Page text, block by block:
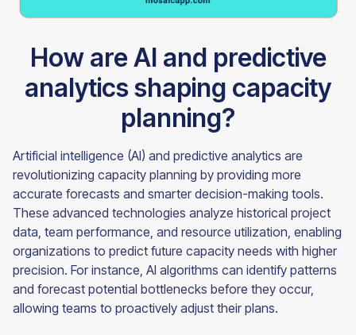
How are AI and predictive
analytics shaping capacity
planning?
Artificial intelligence (AI) and predictive analytics are
revolutionizing capacity planning by providing more
accurate forecasts and smarter decision-making tools.
These advanced technologies analyze historical project
data, team performance, and resource utilization, enabling
organizations to predict future capacity needs with higher
precision. For instance, AI algorithms can identify patterns
and forecast potential bottlenecks before they occur,
allowing teams to proactively adjust their plans.